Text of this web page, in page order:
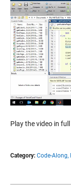
Play the video in
Category: Code-Along,